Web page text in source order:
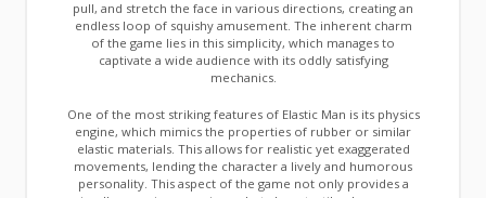
pull, and stretch the face in various directions, creating an
endless loop of squishy amusement. The inherent charm
of the game lies in this simplicity, which manages to
captivate a wide audience with its oddly satisfying
mechanics.
One of the most striking features of Elastic Man is its physics
engine, which mimics the properties of rubber or similar
elastic materials. This allows for realistic yet exaggerated
movements, lending the character a lively and humorous
personality. This aspect of the game not only provides a